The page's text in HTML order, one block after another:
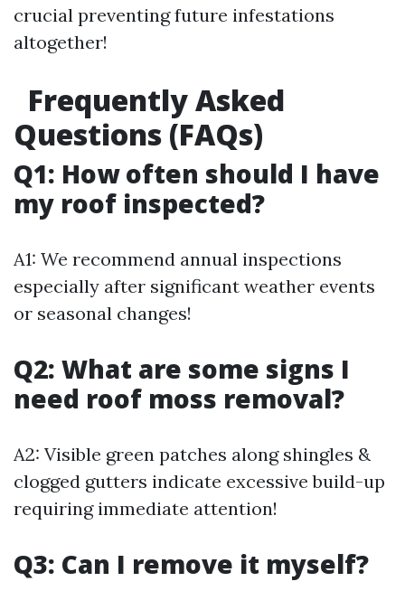
crucial preventing future infestations
altogether!
Frequently Asked
Questions (FAQs)
Q1: How often should I have
my roof inspected?
A1: We recommend annual inspections
especially after significant weather events
or seasonal changes!
Q2: What are some signs I
need roof moss removal?
A2: Visible green patches along shingles &
clogged gutters indicate excessive build-up
requiring immediate attention!
Q3: Can I remove it myself?